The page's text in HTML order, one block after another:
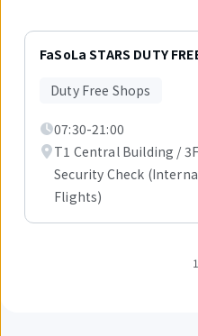
Displaying
FaSoLa STARS DUTY
Duty Free Shops
07:30-21:00
T1 Central Building /
Security Check
Flights)